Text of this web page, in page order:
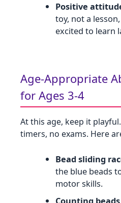
Positive
toy, not a
excited to learn
Age‑Appropriate
for Ages 3‑4
At this age, keep it
timers, no exams. Here
Bead sliding
the blue beads
motor skills.
Counting